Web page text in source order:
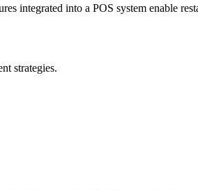
integrated into a POS system enable
strategies.